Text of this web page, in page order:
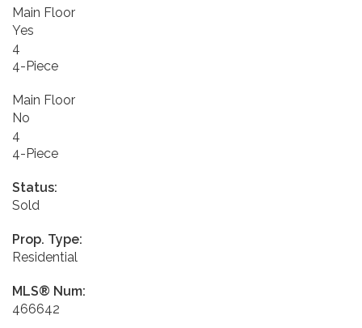
Main Floor
Yes
4
4-Piece
Main Floor
No
4
4-Piece
Status:
Sold
Prop. Type:
Residential
MLS® Num:
466642